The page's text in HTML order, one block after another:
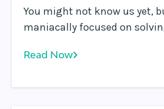
You might not know us yet,
maniacally focused on
problems.
Read Now